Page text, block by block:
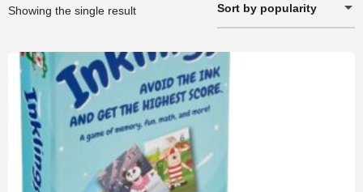
Showing the single result
Sort by popularity